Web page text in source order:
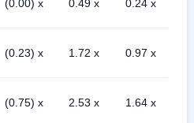
(0.00) x 0.49 x 0.24 x
(0.23) x 1.72 x 0.97 x
(0.75) x 2.53 x 1.64 x